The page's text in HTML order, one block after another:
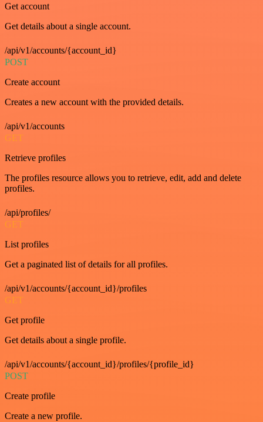
Get account
Get details about a single account.
/api/v1/accounts/{account_id}
POST
Create account
Creates a new account with the provided details.
/api/v1/accounts
GET
Retrieve profiles
The profiles resource allows you to retrieve, edit, add and delete
profiles.
/api/profiles/
GET
List profiles
Get a paginated list of details for all profiles.
/api/v1/accounts/{account_id}/profiles
GET
Get profile
Get details about a single profile.
/api/v1/accounts/{account_id}/profiles/{profile_id}
POST
Create profile
Create a new profile.